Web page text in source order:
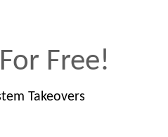
Free!
Takeovers